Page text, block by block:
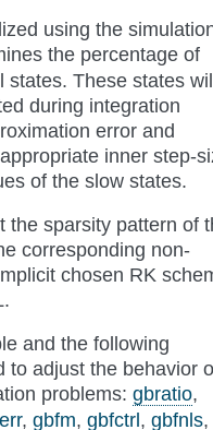
using the
the percentage of
states. These states
during integration
error and
inner step-
of the slow states.
the sparsity pattern of
corresponding non-
chosen RK
and the following
to adjust the behavior
problems: gbratio,
, gbfm, gbfctrl, gbfnls,